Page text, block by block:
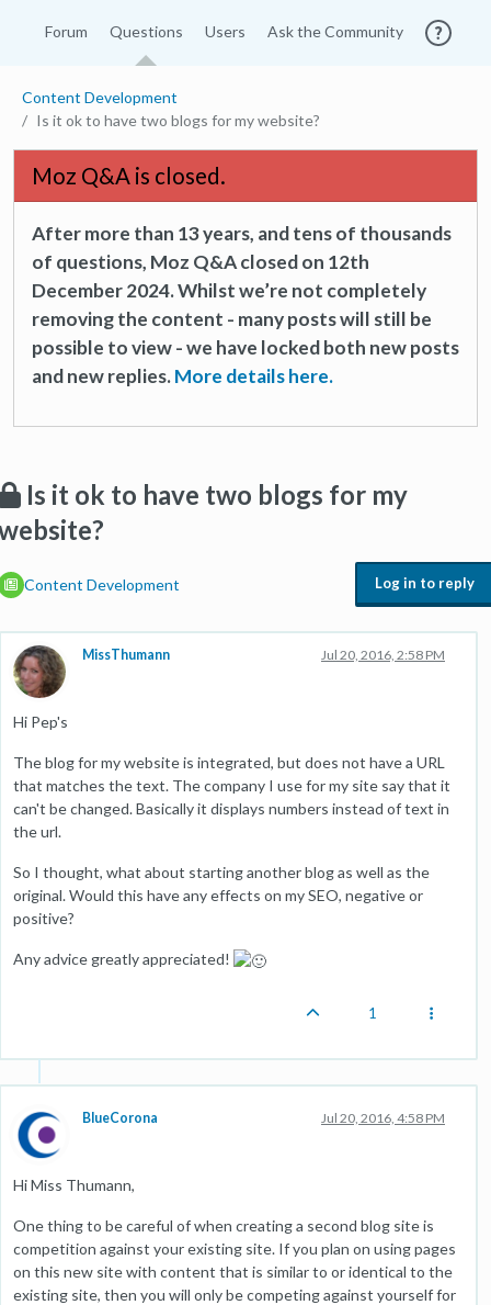
Forum Questions Users Ask the Community
Content Development
Is it ok to have two blogs for my website?
Moz Q&A is closed.
After more than 13 years, and tens of thousands
of questions, Moz Q&A closed on 12th
December 2024. Whilst we’re not completely
removing the content - many posts will still be
possible to view - we have locked both new posts
and new replies.More details here.
Is it ok to have two blogs for my
Content Development Log in to reply
MissThumann Jul 20, 2016, 2:58 PM
Hi Pep's
The blog for my website is integrated, but does not have a URL
that matches the text. The company I use for my site say that it
can't be changed. Basically it displays numbers instead of text in
the url.
So I thought, what about starting another blog as well as the
original. Would this have any effects on my SEO, negative or
positive?
Any advice greatly appreciated!
1
BlueCorona Jul 20, 2016, 4:58 PM
Hi Miss Thumann,
One thing to be careful of when creating a second blog site is
competition against your existing site. If you plan on using pages
on this new site with content that is similar to or identical to the
existing site, then you will only be competing against yourself for